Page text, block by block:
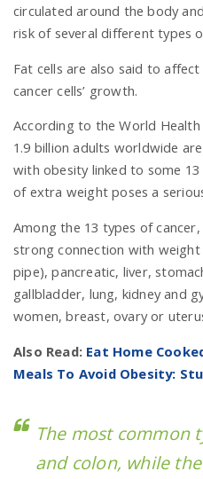
circulated around the body
risk of several different types
Fat cells are also said to
cancer cells’ growth.
According to the World
1.9 billion adults worldwide
with obesity linked to some
of extra weight poses a
Among the 13 types of
strong connection with
pipe), pancreatic, liver,
gallbladder, lung, kidney and
women, breast, ovary or
Also Read: Eat Home
Meals To Avoid Obesity:
The most common
and colon, while